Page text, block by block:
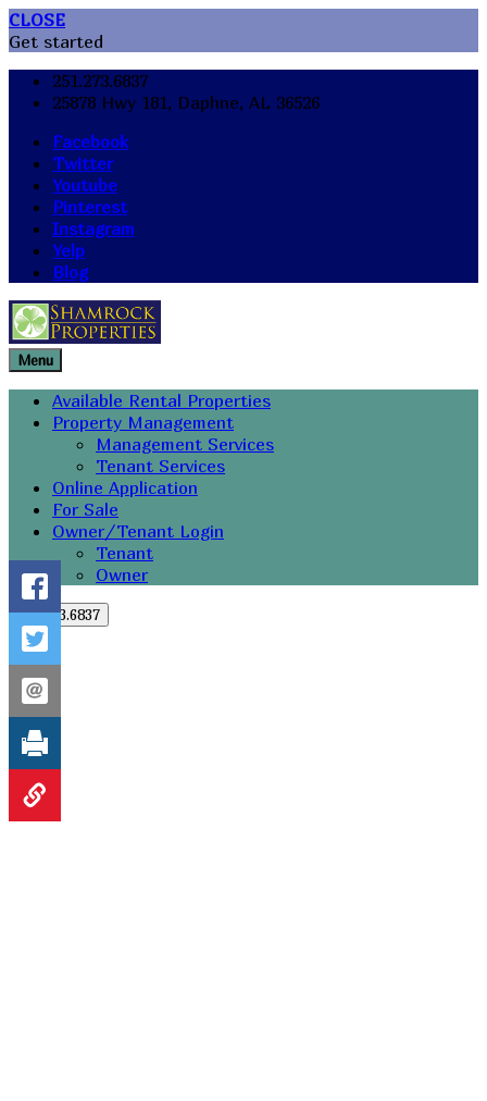
CLOSE
Get started
251.273.6837
25878 Hwy 181, Daphne, AL 36526
Facebook
Twitter
Youtube
Pinterest
Instagram
Yelp
Blog
Menu
Available Rental Properties
Property Management
Management Services
Tenant Services
Online Application
For Sale
Owner/Tenant Login
Tenant
Owner
251.273.6837